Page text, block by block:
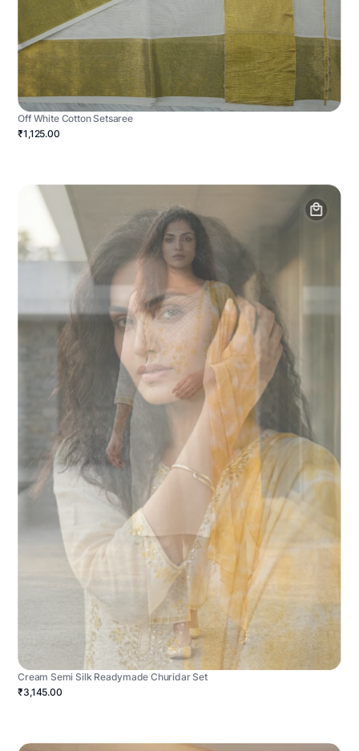
Off White Cotton Setsaree
₹1,125.00
Cream Semi Silk Readymade Churidar Set
₹3,145.00